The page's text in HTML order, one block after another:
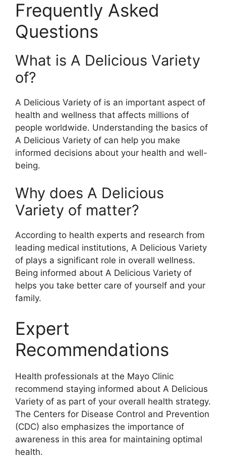
Frequently Asked
Questions
What is A Delicious Variety
of?
A Delicious Variety of is an important aspect of
health and wellness that affects millions of
people worldwide. Understanding the basics of
A Delicious Variety of can help you make
informed decisions about your health and well-
being.
Why does A Delicious
Variety of matter?
According to health experts and research from
leading medical institutions, A Delicious Variety
of plays a significant role in overall wellness.
Being informed about A Delicious Variety of
helps you take better care of yourself and your
family.
Expert
Recommendations
Health professionals at the Mayo Clinic
recommend staying informed about A Delicious
Variety of as part of your overall health strategy.
The Centers for Disease Control and Prevention
(CDC) also emphasizes the importance of
awareness in this area for maintaining optimal
health.